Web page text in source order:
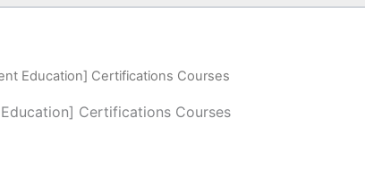
Education] Certifications Courses
Certifications Courses